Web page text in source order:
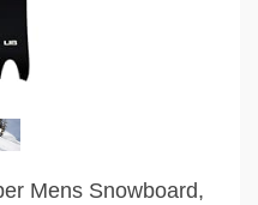
Mens Snowboard,